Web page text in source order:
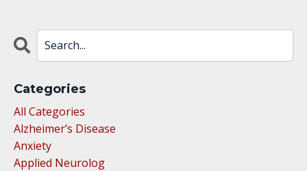
Categories
All Categories
Alzheimer’s Disease
Anxiety
Applied Neurolog